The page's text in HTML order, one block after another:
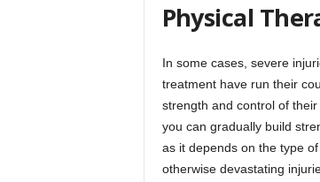
Physical
In some cases, severe
treatment have run their
strength and control of
you can gradually build
as it depends on the type
otherwise devastating